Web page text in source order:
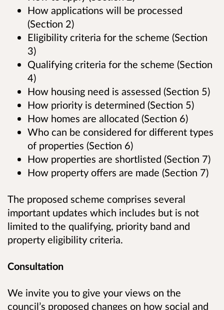
How applications will be processed
(Section 2)
Eligibility criteria for the scheme (Section
3)
Qualifying criteria for the scheme (Section
4)
How housing need is assessed (Section 5)
How priority is determined (Section 5)
How homes are allocated (Section 6)
Who can be considered for different types
of properties (Section 6)
How properties are shortlisted (Section 7)
How property offers are made (Section 7)
The proposed scheme comprises several
important updates which includes but is not
limited to the qualifying, priority band and
property eligibility criteria.
Consultation
We invite you to give your views on the
council’s proposed changes on how social and